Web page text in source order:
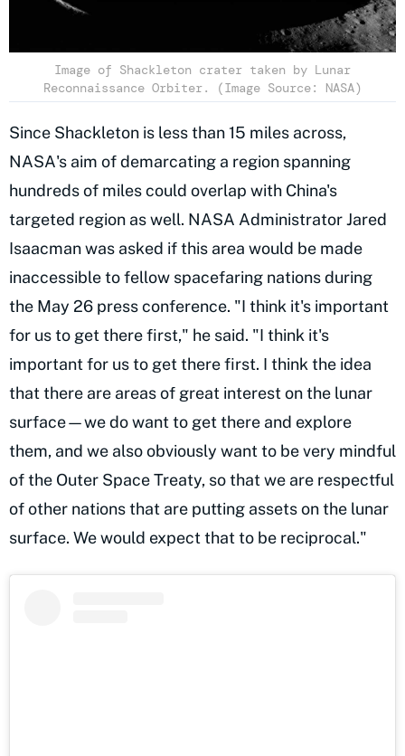
Image of Shackleton crater taken by Lunar
Reconnaissance Orbiter. (Image Source: NASA)
Since Shackleton is less than 15 miles across,
NASA's aim of demarcating a region spanning
hundreds of miles could overlap with China's
targeted region as well. NASA Administrator Jared
Isaacman was asked if this area would be made
inaccessible to fellow spacefaring nations during
the May 26 press conference. "I think it's important
for us to get there first," he said. "I think it's
important for us to get there first. I think the idea
that there are areas of great interest on the lunar
surface—we do want to get there and explore
them, and we also obviously want to be very mindful
of the Outer Space Treaty, so that we are respectful
of other nations that are putting assets on the lunar
surface. We would expect that to be reciprocal."